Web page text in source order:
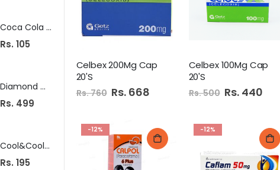
Celbex 200Mg Cap
20'S
Rs. 760 Special
Price
Rs. 668
Celbex 100Mg Cap
20'S
Rs. 500 Special
Price
Rs. 440
-12% -12%
Coca Cola Diet 250Ml Can
Rs. 105
Diamond Multi Surface Cleaner 1 Ltr Rose
Rs. 499
Cool&Cool Cotton Buds 100Pcs Round
Rs. 195
Bake Parlor Milky Bread Small
Fa Roll On 50Ml Men Attraction Force Dry
Rs. 445
Cadbury Dairy Milk Chocolate 52gm Pk
Rs. 245